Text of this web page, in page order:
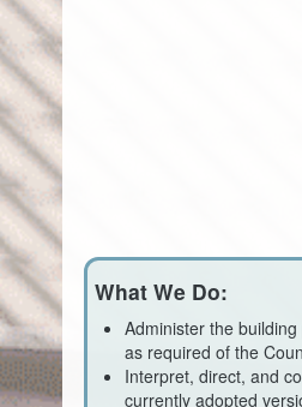
What We Do:
Administer the
as required of the
Interpret, direct, and
currently adopted